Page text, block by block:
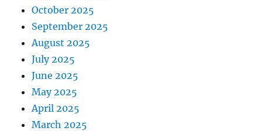
October 2025
September 2025
August 2025
July 2025
June 2025
May 2025
April 2025
March 2025